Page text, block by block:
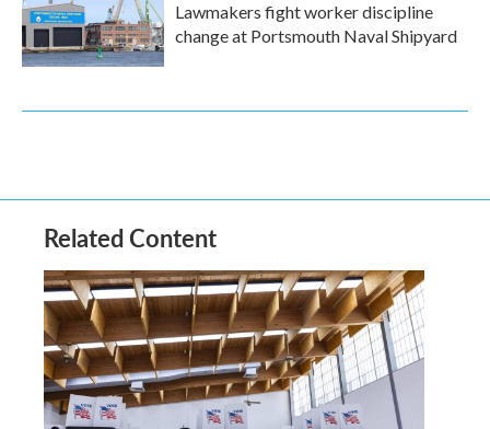
Lawmakers fight worker discipline
change at Portsmouth Naval Shipyard
Related Content